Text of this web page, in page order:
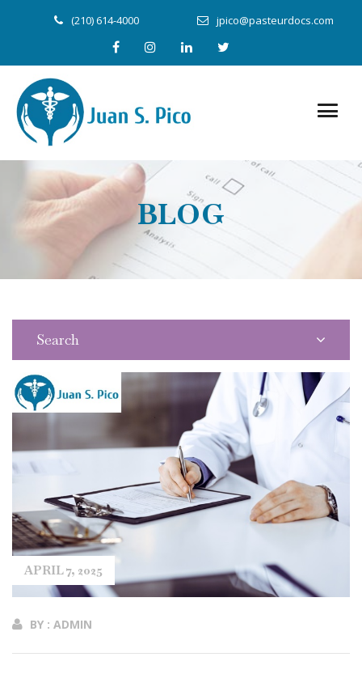
(210) 614-4000 jpico@pasteurdocs.com
BLOG
Search
APRIL 7, 2025
BY : ADMIN